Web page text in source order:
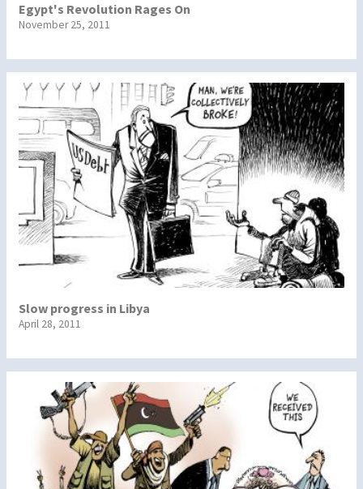
Egypt's Revolution Rages On
November 25, 2011
Slow progress in Libya
April 28, 2011